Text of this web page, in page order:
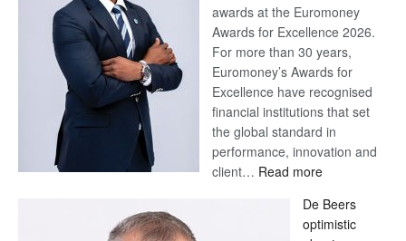
awards at the Euromoney
Awards for Excellence 2026.
For more than 30 years,
Euromoney’s Awards for
Excellence have recognised
financial institutions that set
the global standard in
performance, innovation and
client… Read more:
Bank
wins
De Beers
optimistic